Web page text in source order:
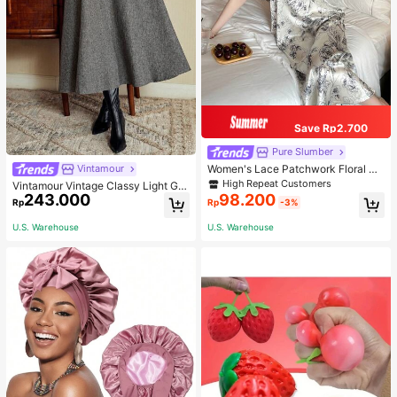
Vintamour
Vintamour Vintage Classy Light Gre
y Summer Elegant Office Women Hi
gh Waist Skirt With Pockets,Loose
Flare Skirt,Casual Work Wear Teach
Rp243.000
U.S. Warehouse
Save Rp2.700
Pure Slumber
Women's Lace Patchwork Floral Pri
nt Sexy Spaghetti Strap Long Night
gown, Casual Sleepwear With Ink P
ainting Pattern
High Repeat Customers
Rp98.200 -3%
U.S. Warehouse